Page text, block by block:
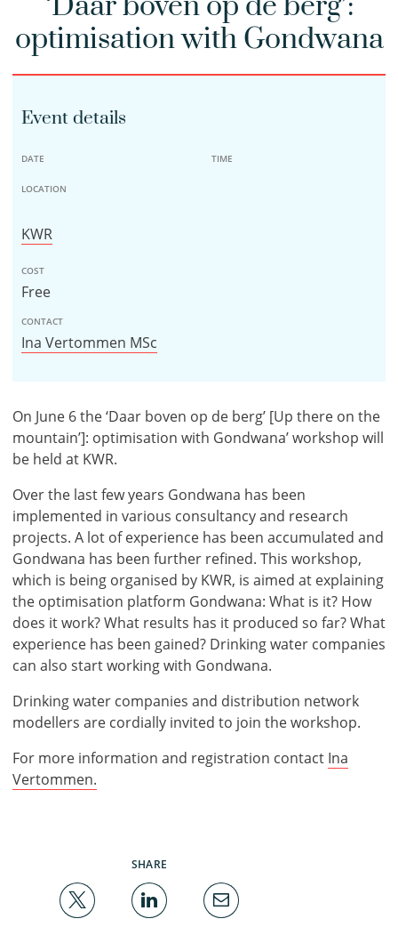
optimisation with Gondwana
Event details
DATE TIME
LOCATION
KWR
COST
Free
CONTACT
Ina Vertommen MSc
On June 6 the ‘Daar boven op de berg’ [Up there on the
mountain’]: optimisation with Gondwana’ workshop will
be held at KWR.
Over the last few years Gondwana has been
implemented in various consultancy and research
projects. A lot of experience has been accumulated and
Gondwana has been further refined. This workshop,
which is being organised by KWR, is aimed at explaining
the optimisation platform Gondwana: What is it? How
does it work? What results has it produced so far? What
experience has been gained? Drinking water companies
can also start working with Gondwana.
Drinking water companies and distribution network
modellers are cordially invited to join the workshop.
For more information and registration contact Ina
Vertommen.
SHARE